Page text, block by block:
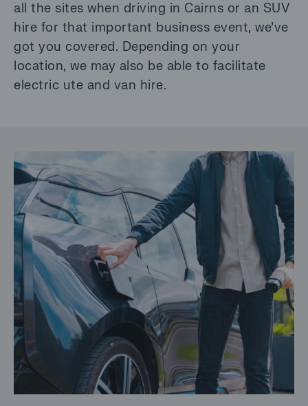
all the sites when driving in Cairns or an SUV
hire for that important business event, we’ve
got you covered. Depending on your
location, we may also be able to facilitate
electric ute and van hire.